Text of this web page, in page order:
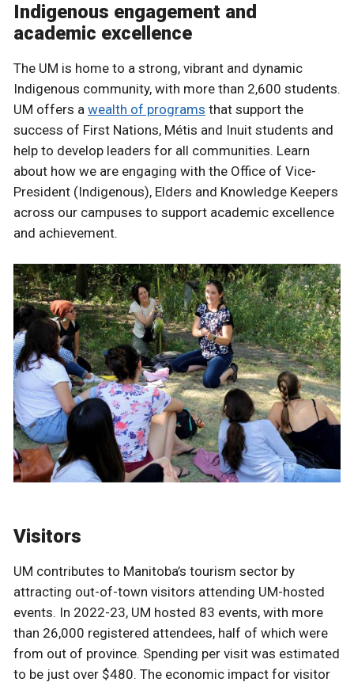
Indigenous engagement and
academic excellence
The UM is home to a strong, vibrant and dynamic
Indigenous community, with more than 2,600 students.
UM offers a wealth of programs that support the
success of First Nations, Métis and Inuit students and
help to develop leaders for all communities. Learn
about how we are engaging with the Office of Vice-
President (Indigenous), Elders and Knowledge Keepers
across our campuses to support academic excellence
and achievement.
Visitors
UM contributes to Manitoba’s tourism sector by
attracting out-of-town visitors attending UM-hosted
events. In 2022-23, UM hosted 83 events, with more
than 26,000 registered attendees, half of which were
from out of province. Spending per visit was estimated
to be just over $480. The economic impact for visitor